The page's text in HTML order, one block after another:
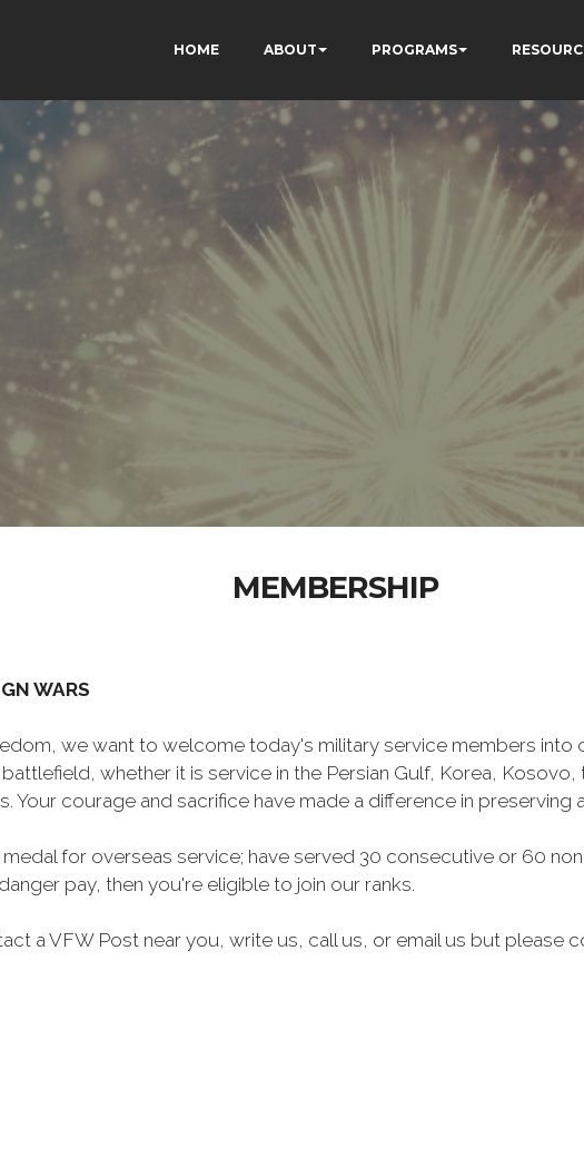
HOME ABOUT PROGRAMS
MEMBERSHIP
WARS
we want to welcome today's military service members
whether it is service in the Persian Gulf, Korea,
Your courage and sacrifice have made a difference in
for overseas service; have served 30 consecutive or 60
pay, then you're eligible to join our ranks.
a VFW Post near you, write us, call us, or email us but please